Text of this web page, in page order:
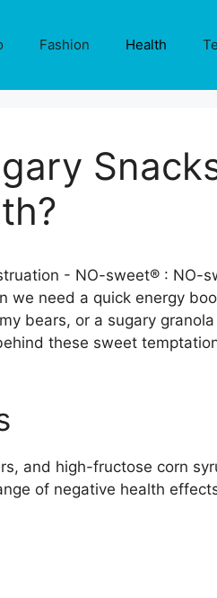
Fashion Health
we need a quick energy
bears, or a sugary
these sweet
and high-fructose corn
of negative health